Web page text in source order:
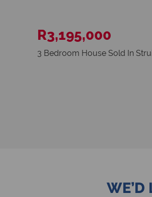
R3,195,000
3 Bedroom House Sold In
WE’D